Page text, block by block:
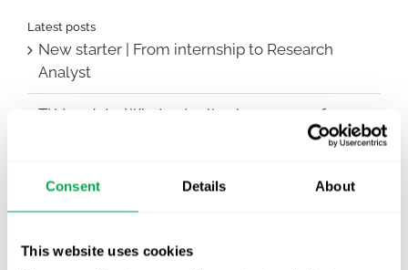
Consent Details About
This website uses cookies
Latest posts
New starter | From internship to Research
Analyst
TLV update: What actually changes as of 1
Publication alert!
Nordic HTA?